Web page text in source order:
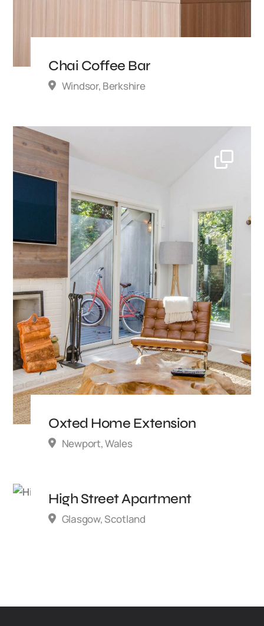
Chai Coffee Bar
Windsor, Berkshire
Oxted Home Extension
Newport, Wales
High Street Apartment
Glasgow, Scotland